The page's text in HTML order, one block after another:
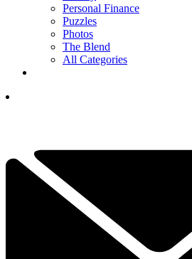
Personal Finance
Puzzles
Photos
The Blend
All Categories